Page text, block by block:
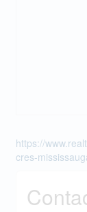
https://
cres-